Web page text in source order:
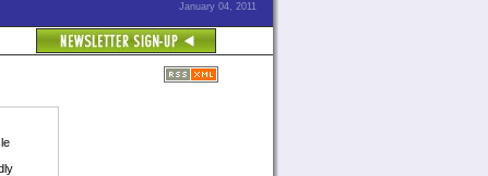
January 04, 2011